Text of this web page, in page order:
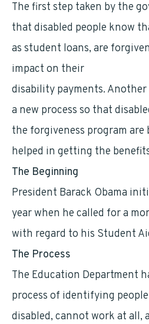
The first step taken by the
that disabled people know
as student loans, are
impact on their
disability payments.
a new process so that
the forgiveness program
helped in getting the
The Beginning
President Barack Obama
year when he called for a
with regard to his Student
The Process
The Education Department
process of identifying
disabled, cannot work at all,